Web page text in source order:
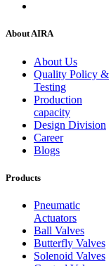
About AIRA
About Us
Quality Policy &
Testing
Production
capacity
Design Division
Career
Blogs
Products
Pneumatic
Actuators
Ball Valves
Butterfly Valves
Solenoid Valves